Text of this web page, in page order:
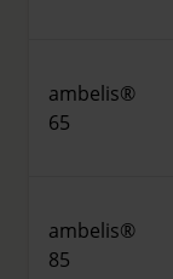
ambelis®
65
ambelis®
85